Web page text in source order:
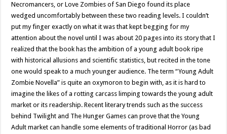
Necromancers, or Love Zombies of San Diego found its place
wedged uncomfortably between these two reading levels. I couldn’t
put my finger exactly on what it was that kept begging for my
attention about the novel until I was about 20 pages into its story that I
realized that the book has the ambition of a young adult book ripe
with historical allusions and scientific statistics, but recited in the tone
one would speak to a much younger audience. The term “Young Adult
Zombie Novella” is quite an oxymoron to begin with, as it is hard to
imagine the likes of a rotting carcass limping towards the young adult
market or its readership. Recent literary trends such as the success
behind Twilight and The Hunger Games can prove that the Young
Adult market can handle some elements of traditional Horror (as bad